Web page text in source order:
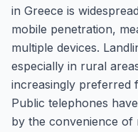
in Greece is
mobile penetration,
multiple devices.
especially in rural
increasingly preferred
Public telephones
by the convenience of